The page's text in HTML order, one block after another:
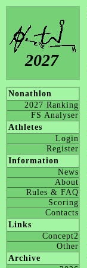
2027
Nonathlon
2027 Ranking
FS Analyser
Athletes
Login
Register
Information
News
About
Rules & FAQ
Scoring
Contacts
Links
Concept2
Other
Archive